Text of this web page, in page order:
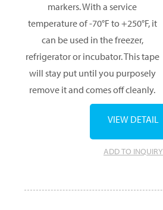
markers. With a service
temperature of -70°F to +250°F, it
can be used in the freezer,
refrigerator or incubator. This tape
will stay put until you purposely
remove it and comes off cleanly.
ADD TO INQUIRY
VIEW DETAIL